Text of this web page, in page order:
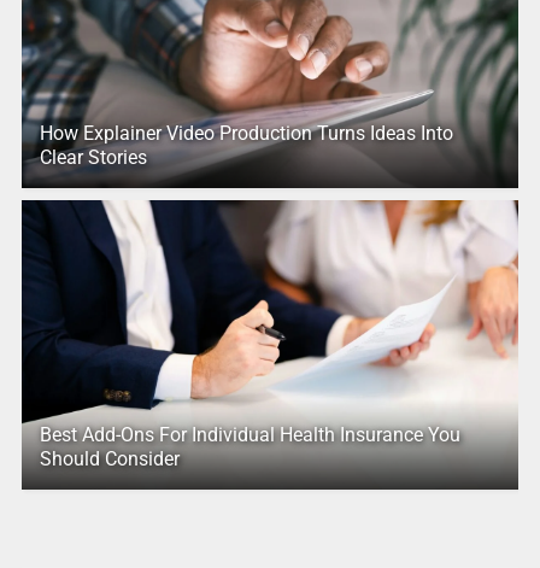
How Explainer Video Production Turns Ideas Into
Clear Stories
Best Add-Ons For Individual Health Insurance You
Should Consider